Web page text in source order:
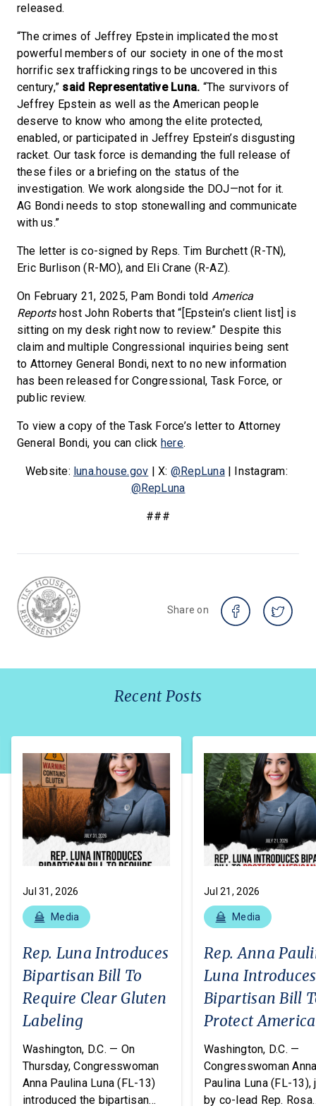
released.
“The crimes of Jeffrey Epstein implicated the most
powerful members of our society in one of the most
horrific sex trafficking rings to be uncovered in this
century,” said Representative Luna. “The survivors of
Jeffrey Epstein as well as the American people
deserve to know who among the elite protected,
enabled, or participated in Jeffrey Epstein’s disgusting
racket. Our task force is demanding the full release of
these files or a briefing on the status of the
investigation. We work alongside the DOJ—not for it.
AG Bondi needs to stop stonewalling and communicate
with us.”
The letter is co-signed by Reps. Tim Burchett (R-TN),
Eric Burlison (R-MO), and Eli Crane (R-AZ).
On February 21, 2025, Pam Bondi told America
Reports host John Roberts that “[Epstein’s client list] is
sitting on my desk right now to review.” Despite this
claim and multiple Congressional inquiries being sent
to Attorney General Bondi, next to no new information
has been released for Congressional, Task Force, or
public review.
To view a copy of the Task Force’s letter to Attorney
General Bondi, you can click here.
Website: luna.house.gov | X: @RepLuna| Instagram:
@RepLuna
###
Share on
Recent Posts
Jul 31, 2026
Media
Rep. Luna Introduces
Bipartisan Bill To
Require Clear Gluten
Labeling
Washington, D.C. — On
Thursday, Congresswoman
Anna Paulina Luna (FL-13)
introduced the bipartisan
Jul 21, 2026
Media
Rep. Anna
Luna Introduces
Bipartisan Bill
Protect
From Poisonous
Pesticides
Washington, D.C. —
Congresswoman
Paulina Luna (FL-13),
by co-lead Rep. Rosa